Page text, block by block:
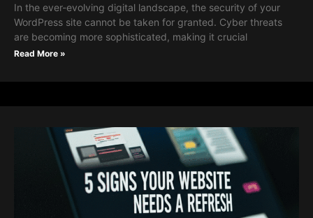
In the ever-evolving digital landscape, the security of your
WordPress site cannot be taken for granted. Cyber threats
are becoming more sophisticated, making it crucial
Read More »